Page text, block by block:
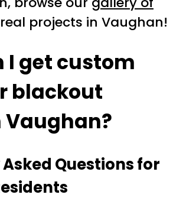
projects in Vaughan!
I get custom
blackout
Questions for